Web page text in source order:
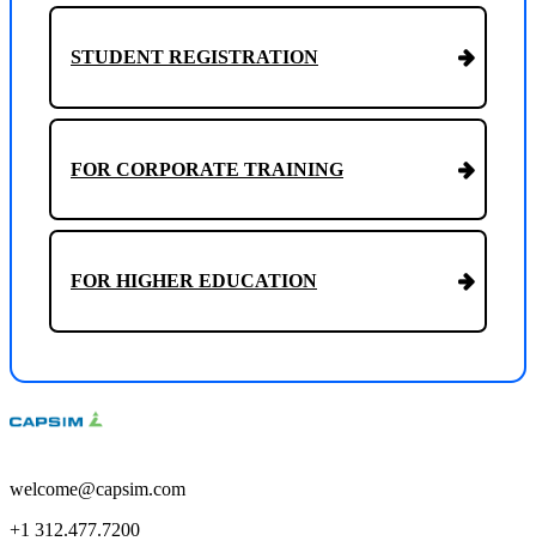
STUDENT REGISTRATION
FOR CORPORATE TRAINING
FOR HIGHER EDUCATION
welcome@capsim.com
+1 312.477.7200